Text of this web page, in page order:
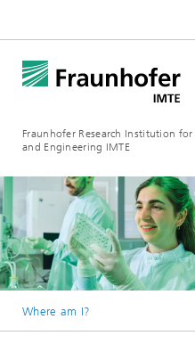
Fraunhofer Research Institution
and Engineering IMTE
Where am I?